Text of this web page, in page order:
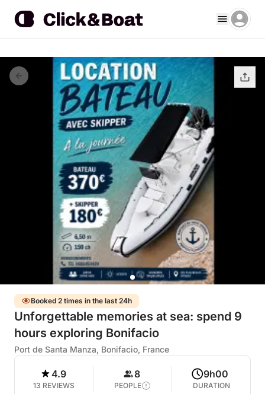
Booked 2 times in the last 24h
Unforgettable memories at sea: spend 9
hours exploring Bonifacio
Port de Santa Manza, Bonifacio, France
4.9
13 REVIEWS
8
PEOPLE
9h00
DURATION